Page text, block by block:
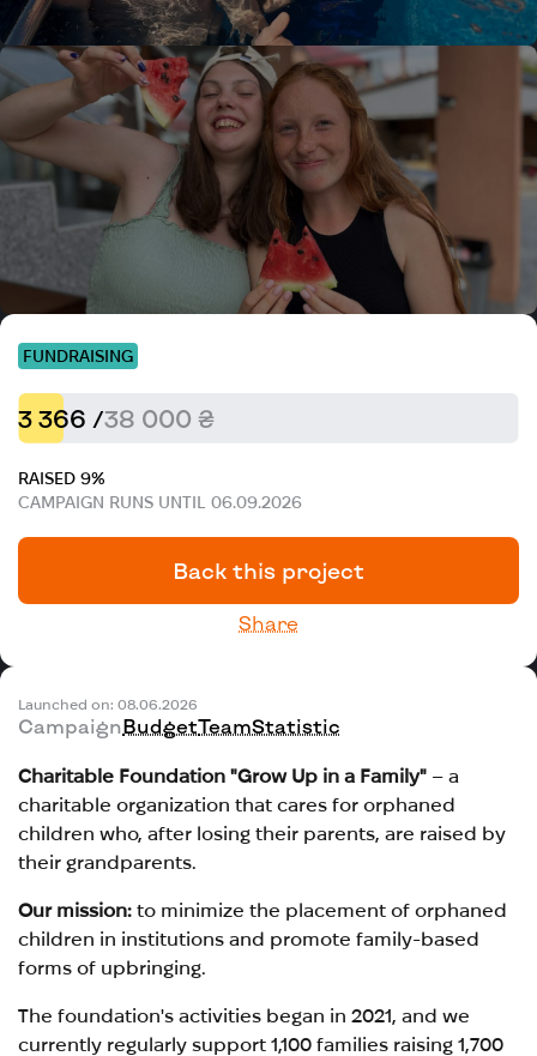
FUNDRAISING
3 366 /38 000 ₴
RAISED 9%
CAMPAIGN RUNS UNTIL 06.09.2026
Back this project
Share
Launched on: 08.06.2026
CampaignBudgetTeamStatistic
Charitable Foundation "Grow Up in a Family" – a
charitable organization that cares for orphaned
children who, after losing their parents, are raised by
their grandparents.
Our mission: to minimize the placement of orphaned
children in institutions and promote family-based
forms of upbringing.
The foundation's activities began in 2021, and we
currently regularly support 1,100 families raising 1,700